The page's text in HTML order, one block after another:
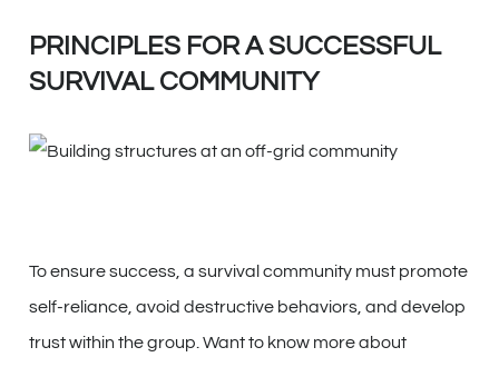
PRINCIPLES FOR A SUCCESSFUL
SURVIVAL COMMUNITY
To ensure success, a survival community must promote
self-reliance, avoid destructive behaviors, and develop
trust within the group. Want to know more about